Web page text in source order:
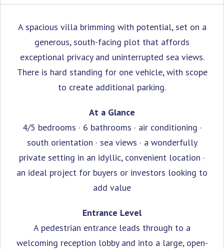
A spacious villa brimming with potential, set on a
generous, south-facing plot that affords
exceptional privacy and uninterrupted sea views.
There is hard standing for one vehicle, with scope
to create additional parking.
At a Glance
4/5 bedrooms · 6 bathrooms · air conditioning ·
south orientation · sea views · a wonderfully
private setting in an idyllic, convenient location ·
an ideal project for buyers or investors looking to
add value
Entrance Level
A pedestrian entrance leads through to a
welcoming reception lobby and into a large, open-